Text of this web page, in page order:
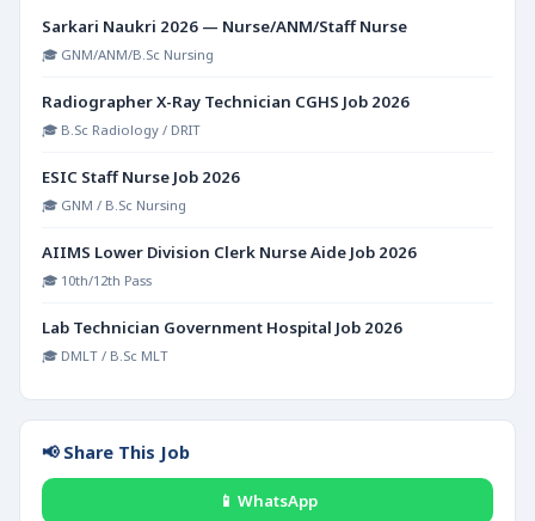
Sarkari Naukri 2026 — Nurse/ANM/Staff Nurse
🎓 GNM/ANM/B.Sc Nursing
Radiographer X-Ray Technician CGHS Job 2026
🎓 B.Sc Radiology / DRIT
ESIC Staff Nurse Job 2026
🎓 GNM / B.Sc Nursing
AIIMS Lower Division Clerk Nurse Aide Job 2026
🎓 10th/12th Pass
Lab Technician Government Hospital Job 2026
🎓 DMLT / B.Sc MLT
📢 Share This Job
📱 WhatsApp